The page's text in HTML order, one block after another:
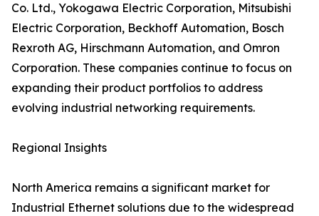
Co. Ltd., Yokogawa Electric Corporation, Mitsubishi
Electric Corporation, Beckhoff Automation, Bosch
Rexroth AG, Hirschmann Automation, and Omron
Corporation. These companies continue to focus on
expanding their product portfolios to address
evolving industrial networking requirements.
Regional Insights
North America remains a significant market for
Industrial Ethernet solutions due to the widespread